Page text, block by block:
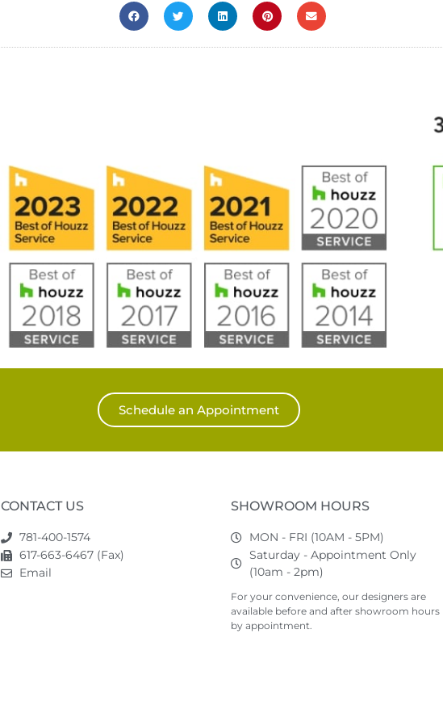
Schedule an Appointment
CONTACT US
781-400-1574
617-663-6467 (Fax)
Email
SHOWROOM HOURS
MON - FRI (10AM - 5PM)
Saturday - Appointment Only
(10am - 2pm)
For your convenience, our designers are
available before and after showroom hours
by appointment.